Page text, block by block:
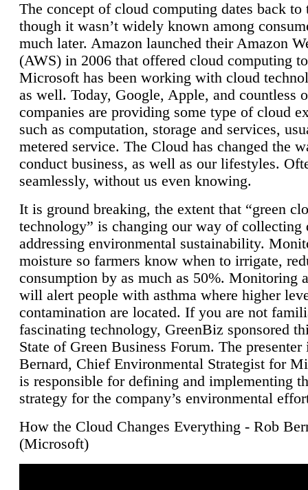
The concept of cloud computing dates back to
though it wasn’t widely known among
much later. Amazon launched their Amazon
(AWS) in 2006 that offered cloud computing
Microsoft has been working with cloud
as well. Today, Google, Apple, and countless
companies are providing some type of cloud
such as computation, storage and services,
metered service. The Cloud has changed the
conduct business, as well as our lifestyles.
seamlessly, without us even knowing.
It is ground breaking, the extent that “green
technology” is changing our way of collecting
addressing environmental sustainability.
moisture so farmers know when to irrigate,
consumption by as much as 50%. Monitoring
will alert people with asthma where higher
contamination are located. If you are not
fascinating technology, GreenBiz sponsored
State of Green Business Forum. The presenter
Bernard, Chief Environmental Strategist for
is responsible for defining and implementing
strategy for the company’s environmental
How the Cloud Changes Everything - Rob
(Microsoft)